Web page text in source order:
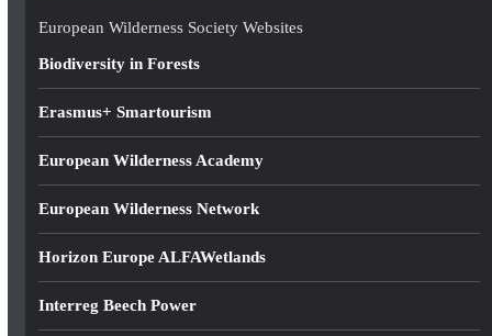
e
European Wilderness Society Websites
Biodiversity in Forests
Erasmus+ Smartourism
European Wilderness Academy
European Wilderness Network
Horizon Europe ALFAWetlands
Interreg Beech Power